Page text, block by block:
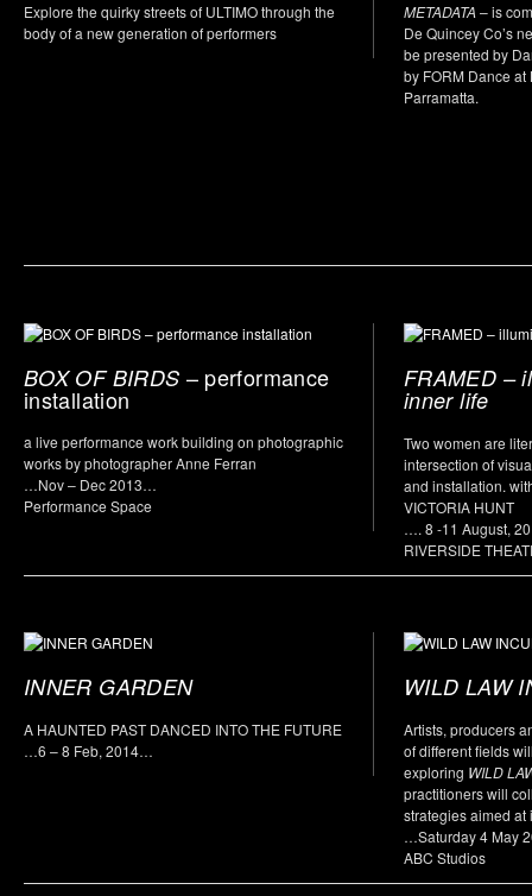
Explore the quirky streets of ULTIMO through the
body of a new generation of performers
METADATA – is
De Quincey Co’s
be presented by
by FORM Dance
Parramatta.
BOX OF BIRDS – performance
installation
a live performance work building on photographic
works by photographer Anne Ferran
…Nov – Dec 2013…
Performance Space
FRAMED –
inner life
Two women are
intersection of
and installation.
VICTORIA HUNT
…. 8 -11 August,
RIVERSIDE
INNER GARDEN
A HAUNTED PAST DANCED INTO THE FUTURE
…6 – 8 Feb, 2014…
WILD LAW
Artists, producers
of different fields
exploring WILD
practitioners will
strategies aimed at
…Saturday 4 May
ABC Studios